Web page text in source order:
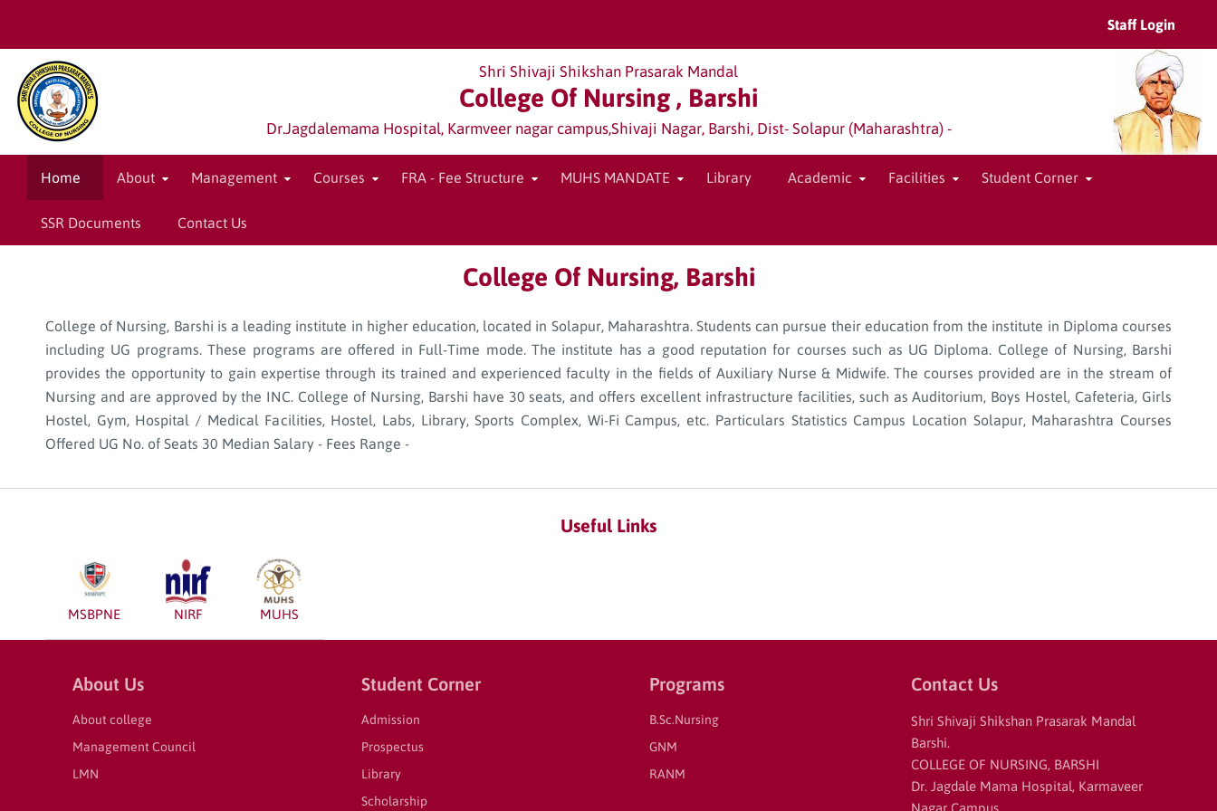
Staff Login
Shri Shivaji Shikshan Prasarak Mandal
College Of Nursing , Barshi
Dr.Jagdalemama Hospital, Karmveer nagar campus,Shivaji Nagar, Barshi, Dist- Solapur (Maharashtra) -
Home About Management Courses FRA - Fee Structure MUHS MANDATE Library Academic Facilities Student Corner
SSR Documents Contact Us
College Of Nursing, Barshi
College of Nursing, Barshi is a leading institute in higher education, located in Solapur, Maharashtra. Students can pursue their education from the institute in Diploma courses
including UG programs. These programs are offered in Full-Time mode. The institute has a good reputation for courses such as UG Diploma. College of Nursing, Barshi
provides the opportunity to gain expertise through its trained and experienced faculty in the fields of Auxiliary Nurse & Midwife. The courses provided are in the stream of
Nursing and are approved by the INC. College of Nursing, Barshi have 30 seats, and offers excellent infrastructure facilities, such as Auditorium, Boys Hostel, Cafeteria, Girls
Hostel, Gym, Hospital / Medical Facilities, Hostel, Labs, Library, Sports Complex, Wi-Fi Campus, etc. Particulars Statistics Campus Location Solapur, Maharashtra Courses
Offered UG No. of Seats 30 Median Salary - Fees Range -
Useful Links
MSBPNE NIRF MUHS
About Us
About college
Management Council
LMN
Student Corner
Admission
Prospectus
Library
Scholarship
Programs
B.Sc.Nursing
GNM
RANM
Contact Us
Shri Shivaji Shikshan Prasarak Mandal
Barshi.
COLLEGE OF NURSING, BARSHI
Dr. Jagdale Mama Hospital, Karmaveer